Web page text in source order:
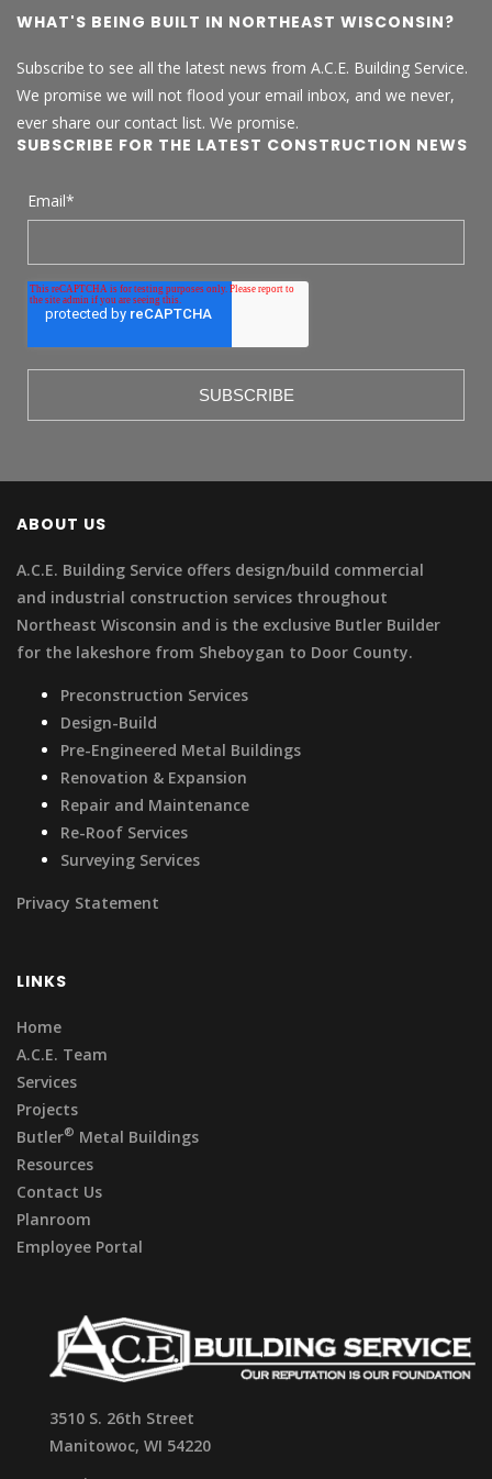
WHAT'S BEING BUILT IN NORTHEAST WISCONSIN?
Subscribe to see all the latest news from A.C.E. Building Service.
We promise we will not flood your email inbox, and we never,
ever share our contact list. We promise.
SUBSCRIBE FOR THE LATEST CONSTRUCTION NEWS
Email*
ABOUT US
A.C.E. Building Service offers design/build commercial
and industrial construction services throughout
Northeast Wisconsin and is the exclusive Butler Builder
for the lakeshore from Sheboygan to Door County.
Preconstruction Services
Design-Build
Pre-Engineered Metal Buildings
Renovation & Expansion
Repair and Maintenance
Re-Roof Services
Surveying Services
Privacy Statement
LINKS
Home
A.C.E. Team
Services
Projects
Butler® Metal Buildings
Resources
Contact Us
Planroom
Employee Portal
3510 S. 26th Street
Manitowoc, WI 54220